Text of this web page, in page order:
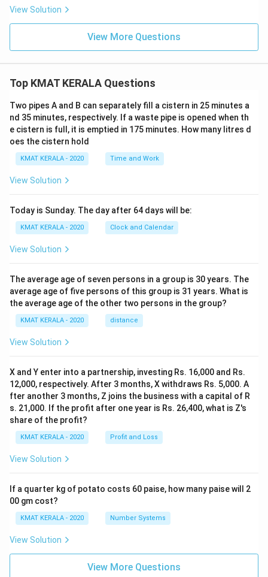
View Solution
View More Questions
Top KMAT KERALA Questions
Two pipes A and B can separately fill a cistern in 25 minutes a
nd 35 minutes, respectively. If a waste pipe is opened when th
e cistern is full, it is emptied in 175 minutes. How many litres d
oes the cistern hold
KMAT KERALA - 2020 Time and Work
View Solution
Today is Sunday. The day after 64 days will be:
KMAT KERALA - 2020 Clock and Calendar
View Solution
The average age of seven persons in a group is 30 years. The
average age of five persons of this group is 31 years. What is
the average age of the other two persons in the group?
KMAT KERALA - 2020 distance
View Solution
X and Y enter into a partnership, investing Rs. 16,000 and Rs.
12,000, respectively. After 3 months, X withdraws Rs. 5,000. A
fter another 3 months, Z joins the business with a capital of R
s. 21,000. If the profit after one year is Rs. 26,400, what is Z's
share of the profit?
KMAT KERALA - 2020 Profit and Loss
View Solution
If a quarter kg of potato costs 60 paise, how many paise will 2
00 gm cost?
KMAT KERALA - 2020 Number Systems
View Solution
View More Questions